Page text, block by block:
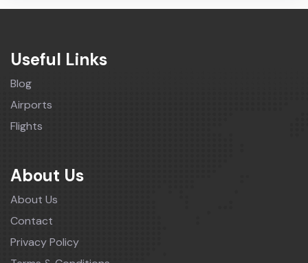
Useful Links
Blog
Airports
Flights
About Us
About Us
Contact
Privacy Policy